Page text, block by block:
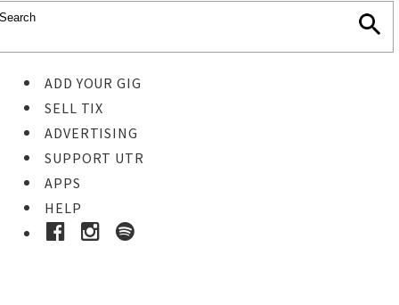
ADD YOUR GIG
SELL TIX
ADVERTISING
SUPPORT UTR
APPS
HELP